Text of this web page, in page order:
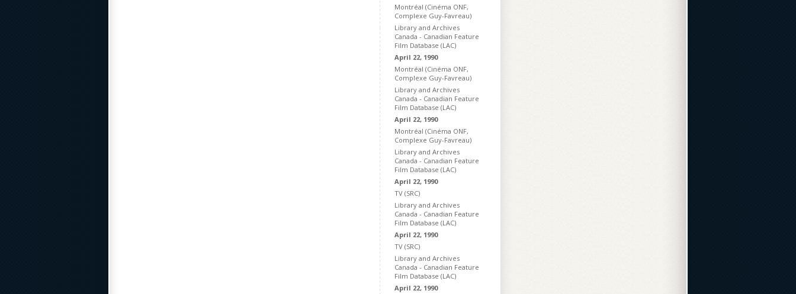
Montréal (Cinéma ONF,
Complexe Guy-Favreau)
Library and Archives
Canada - Canadian Feature
Film Database (LAC)
April 22, 1990
Montréal (Cinéma ONF,
Complexe Guy-Favreau)
Library and Archives
Canada - Canadian Feature
Film Database (LAC)
April 22, 1990
Montréal (Cinéma ONF,
Complexe Guy-Favreau)
Library and Archives
Canada - Canadian Feature
Film Database (LAC)
April 22, 1990
TV (SRC)
Library and Archives
Canada - Canadian Feature
Film Database (LAC)
April 22, 1990
TV (SRC)
Library and Archives
Canada - Canadian Feature
Film Database (LAC)
April 22, 1990